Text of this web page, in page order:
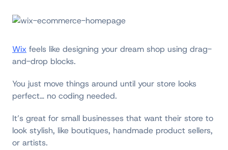
Wix feels like designing your dream shop using drag-
and-drop blocks.
You just move things around until your store looks
perfect… no coding needed.
It’s great for small businesses that want their store to
look stylish, like boutiques, handmade product sellers,
or artists.